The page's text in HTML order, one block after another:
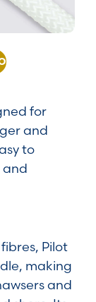
for
and
to
and
Pilot
making
and